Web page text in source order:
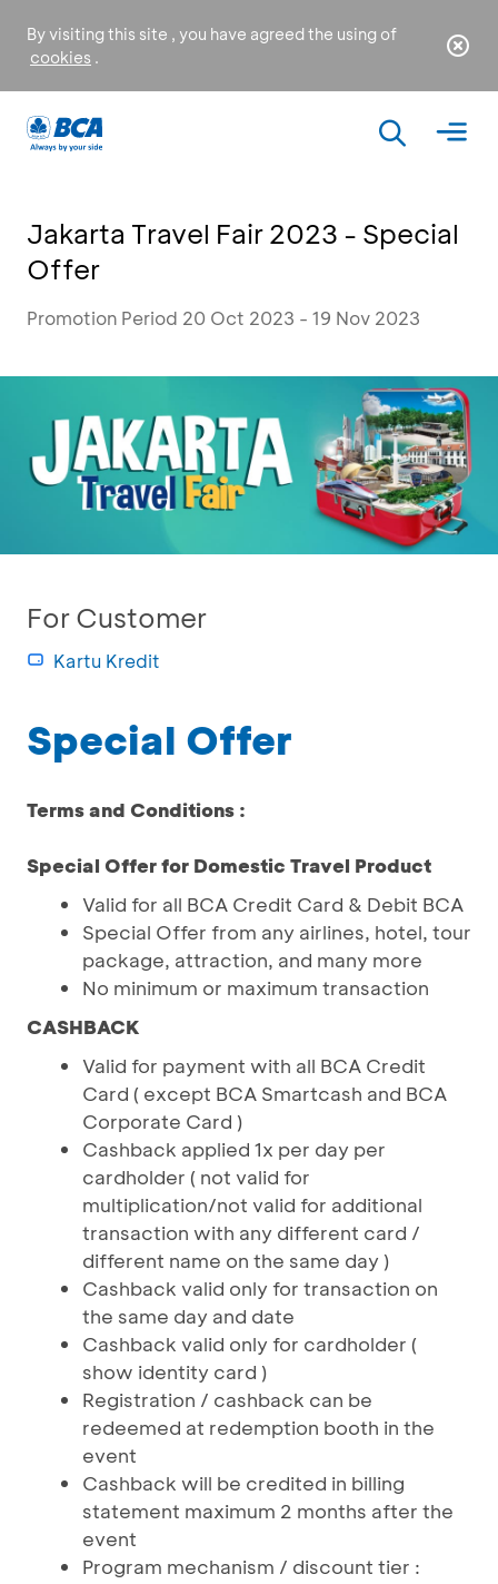
By visiting this site , you have agreed the using of
cookies .
Jakarta Travel Fair 2023 - Special
Offer
Promotion Period 20 Oct 2023 - 19 Nov 2023
For Customer
Kartu Kredit
Special Offer
Terms and Conditions :
Special Offer for Domestic Travel Product
Valid for all BCA Credit Card & Debit BCA
Special Offer from any airlines, hotel, tour
package, attraction, and many more
No minimum or maximum transaction
CASHBACK
Valid for payment with all BCA Credit
Card ( except BCA Smartcash and BCA
Corporate Card )
Cashback applied 1x per day per
cardholder ( not valid for
multiplication/not valid for additional
transaction with any different card /
different name on the same day )
Cashback valid only for transaction on
the same day and date
Cashback valid only for cardholder (
show identity card )
Registration / cashback can be
redeemed at redemption booth in the
event
Cashback will be credited in billing
statement maximum 2 months after the
event
Program mechanism / discount tier :